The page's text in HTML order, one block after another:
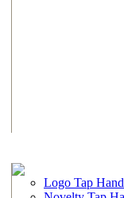
Logo Tap